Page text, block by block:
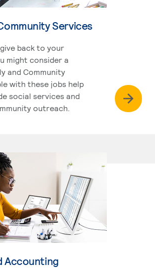
Services
back to your
might consider a
and Community
with these jobs help
social services and
outreach.
Accounting